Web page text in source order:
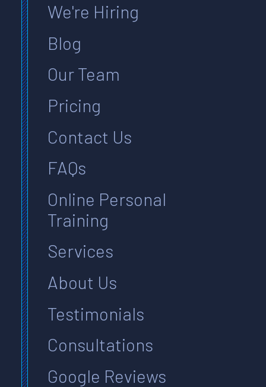
We're Hiring
Blog
Our Team
Pricing
Contact Us
FAQs
Online Personal
Training
Services
About Us
Testimonials
Consultations
Google Reviews